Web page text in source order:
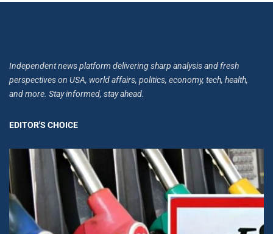
Independent news platform delivering sharp analysis and fresh
perspectives on USA, world affairs, politics, economy, tech, health,
and more. Stay informed, stay ahead.
EDITOR'S CHOICE